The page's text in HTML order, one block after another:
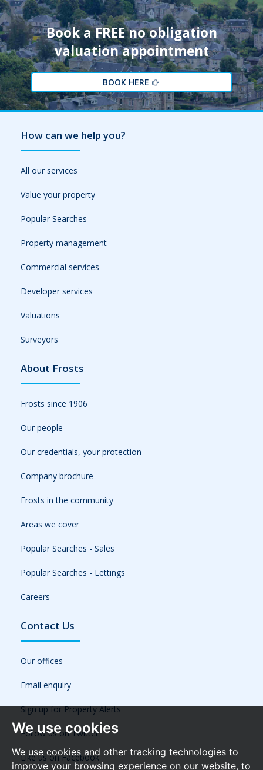
We use cookies
We use cookies and other tracking technologies to
improve your browsing experience on our website, to
Book a FREE no obligation
valuation appointment
BOOK HERE
How can we help you?
All our services
Value your property
Popular Searches
Property management
Commercial services
Developer services
Valuations
Surveyors
About Frosts
Frosts since 1906
Our people
Our credentials, your protection
Company brochure
Frosts in the community
Areas we cover
Popular Searches - Sales
Popular Searches - Lettings
Careers
Contact Us
Our offices
Email enquiry
Sign up for Property Alerts
Follow us on Twitter
Like us on Facebook